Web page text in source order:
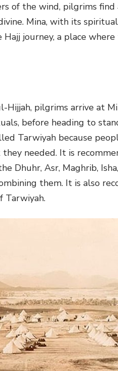
of the wind, pilgrims
Mina, with its
journey, a place
Hijjah, pilgrims arrive at
before heading to
Tarwiyah because
they needed. It is
Dhuhr, Asr, Maghrib,
them. It is also
Tarwiyah.